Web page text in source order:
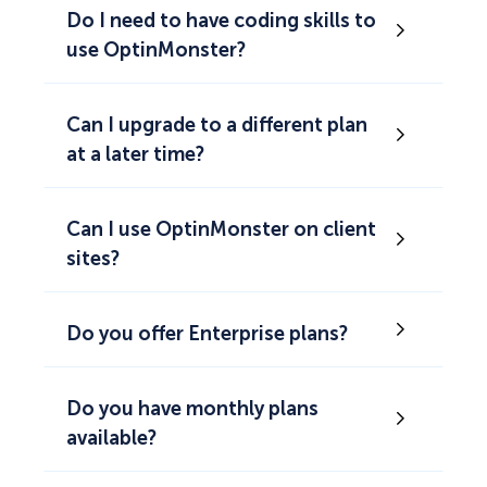
Do I need to have coding skills to
use OptinMonster?
Can I upgrade to a different plan
at a later time?
Can I use OptinMonster on client
sites?
Do you offer Enterprise plans?
Do you have monthly plans
available?